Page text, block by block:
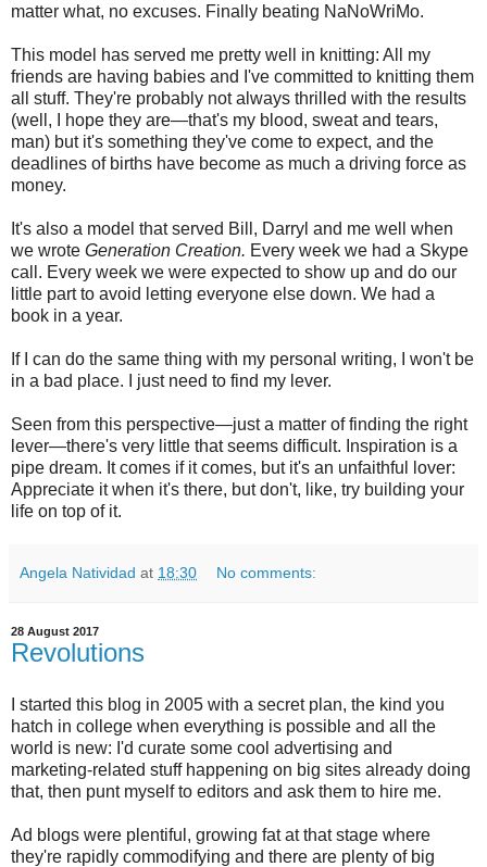
matter what, no excuses. Finally beating NaNoWriMo.
This model has served me pretty well in knitting: All my
friends are having babies and I've committed to knitting them
all stuff. They're probably not always thrilled with the results
(well, I hope they are—that's my blood, sweat and tears,
man) but it's something they've come to expect, and the
deadlines of births have become as much a driving force as
money.
It's also a model that served Bill, Darryl and me well when
we wrote Generation Creation. Every week we had a Skype
call. Every week we were expected to show up and do our
little part to avoid letting everyone else down. We had a
book in a year.
If I can do the same thing with my personal writing, I won't be
in a bad place. I just need to find my lever.
Seen from this perspective—just a matter of finding the right
lever—there's very little that seems difficult. Inspiration is a
pipe dream. It comes if it comes, but it's an unfaithful lover:
Appreciate it when it's there, but don't, like, try building your
life on top of it.
Angela Natividad at 18:30 No comments:
28 August 2017
Revolutions
I started this blog in 2005 with a secret plan, the kind you
hatch in college when everything is possible and all the
world is new: I'd curate some cool advertising and
marketing-related stuff happening on big sites already doing
that, then punt myself to editors and ask them to hire me.
Ad blogs were plentiful, growing fat at that stage where
they're rapidly commodifying and there are plenty of big